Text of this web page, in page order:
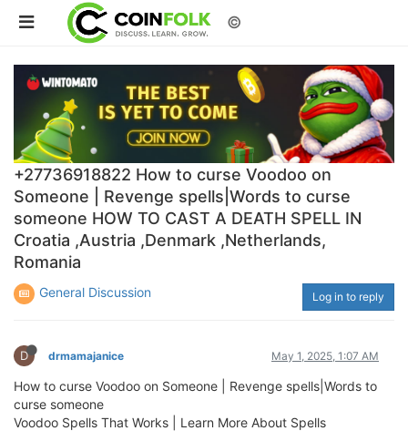
©
+27736918822 How to curse Voodoo on
Someone | Revenge spells|Words to curse
someone HOW TO CAST A DEATH SPELL IN
Croatia ,Austria ,Denmark ,Netherlands,
Romania
General Discussion Log in to reply
D drmamajanice May 1, 2025, 1:07 AM
How to curse Voodoo on Someone | Revenge spells|Words to
curse someone
Voodoo Spells That Works | Learn More About Spells